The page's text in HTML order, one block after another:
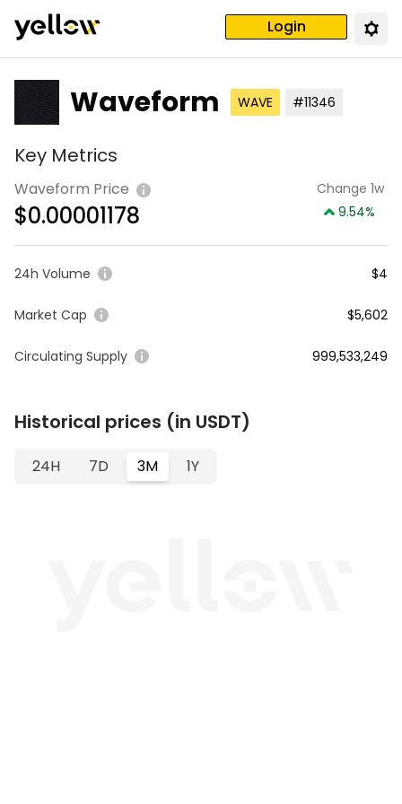
Login
Waveform WAVE #11346
Key Metrics
Waveform Price
$0.00001178
Change 1w
9.54%
24h Volume $4
Market Cap $5,602
Circulating Supply 999,533,249
Historical prices (in USDT)
24H 7D 3M 1Y